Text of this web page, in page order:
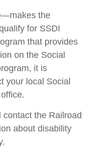
the
for SSDI
that provides
on the Social
it is
your local Social
the Railroad
about disability